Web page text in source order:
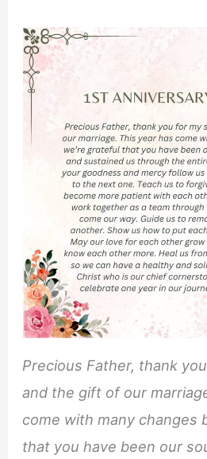
Precious Father, thank
and the gift of our
come with many changes
that you have been our